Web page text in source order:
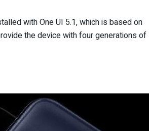
with One UI 5.1, which is based on
the device with four generations of